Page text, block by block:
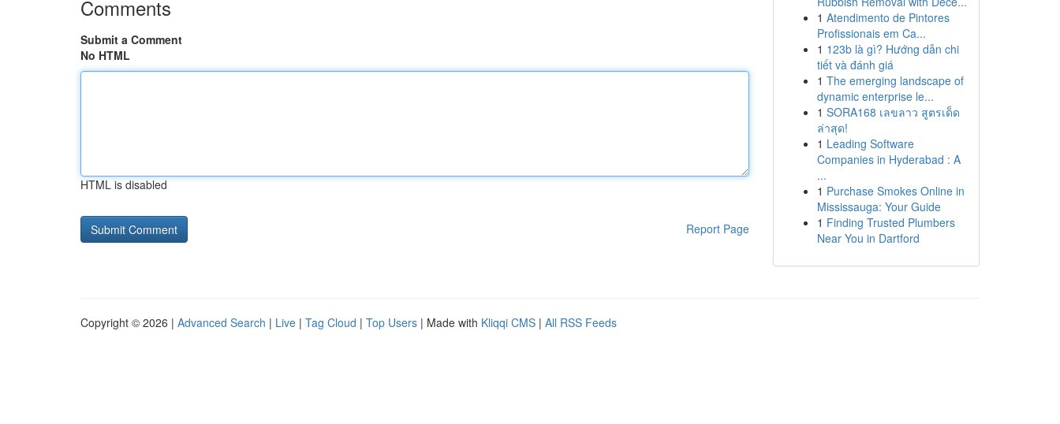
Comments
Submit a Comment
No HTML
HTML is disabled
Report Page
1 Atendimento de Pintores
Profissionais em Ca...
1 123b là gì? Hướng dẫn chi
tiết và đánh giá
1 The emerging landscape of
dynamic enterprise le...
1 SORA168 เลขลาว สูตรเด็ด
ล่าสุด!
1 Leading Software
Companies in Hyderabad : A
...
1 Purchase Smokes Online in
Mississauga: Your Guide
1 Finding Trusted Plumbers
Near You in Dartford
Copyright © 2026 | Advanced Search | Live | Tag Cloud | Top Users | Made with Kliqqi CMS | All RSS Feeds